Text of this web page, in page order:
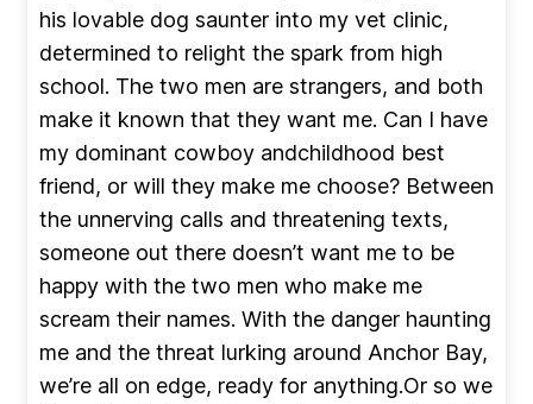
his lovable dog saunter into my vet clinic,
determined to relight the spark from high
school. The two men are strangers, and both
make it known that they want me. Can I have
my dominant cowboy andchildhood best
friend, or will they make me choose? Between
the unnerving calls and threatening texts,
someone out there doesn’t want me to be
happy with the two men who make me
scream their names. With the danger haunting
me and the threat lurking around Anchor Bay,
we’re all on edge, ready for anything.Or so we